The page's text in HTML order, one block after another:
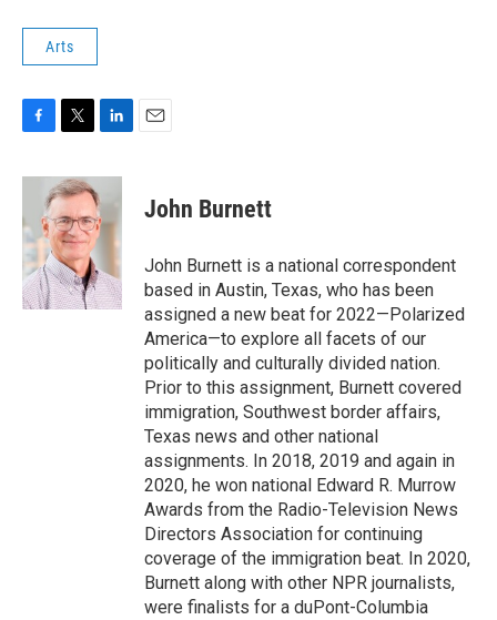
Arts
c
b
o
o
k
i
t
t
e
r
n
k
e
d
n
John Burnett
John Burnett is a national correspondent
based in Austin, Texas, who has been
assigned a new beat for 2022—Polarized
America—to explore all facets of our
politically and culturally divided nation.
Prior to this assignment, Burnett covered
immigration, Southwest border affairs,
Texas news and other national
assignments. In 2018, 2019 and again in
2020, he won national Edward R. Murrow
Awards from the Radio-Television News
Directors Association for continuing
coverage of the immigration beat. In 2020,
Burnett along with other NPR journalists,
were finalists for a duPont-Columbia